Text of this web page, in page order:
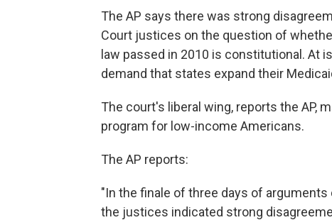
The AP says there was strong
Court justices on the question of
law passed in 2010 is constitutional. At
demand that states expand their
The court's liberal wing, reports the AP,
program for low-income Americans.
The AP reports:
"In the finale of three days of arguments
the justices indicated strong